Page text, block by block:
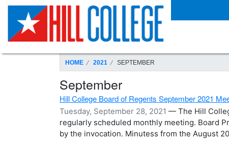
SKIP TO PAGE CONTENT
HOME 2021 SEPTEMBER
September
Hill College Board of Regents September 2021
Tuesday, September 28, 2021 — The Hill
regularly scheduled monthly meeting. Board
by the invocation. Minutess from the August